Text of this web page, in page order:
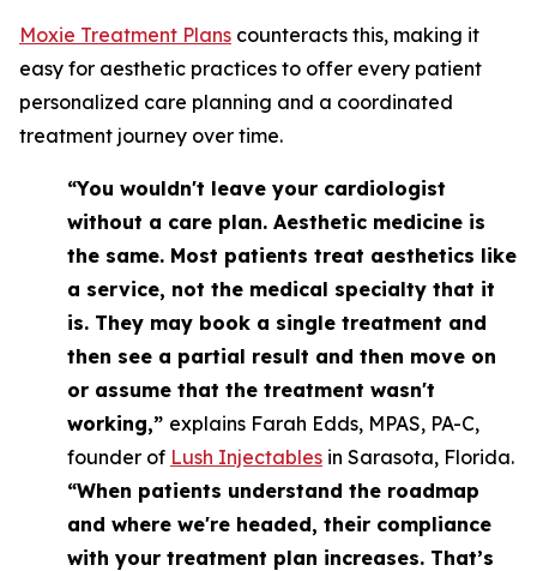
Moxie Treatment Plans counteracts this, making it
easy for aesthetic practices to offer every patient
personalized care planning and a coordinated
treatment journey over time.
“You wouldn't leave your cardiologist
without a care plan. Aesthetic medicine is
the same. Most patients treat aesthetics like
a service, not the medical specialty that it
is. They may book a single treatment and
then see a partial result and then move on
or assume that the treatment wasn't
working,” explains Farah Edds, MPAS, PA-C,
founder of Lush Injectables in Sarasota, Florida.
“When patients understand the roadmap
and where we're headed, their compliance
with your treatment plan increases. That’s